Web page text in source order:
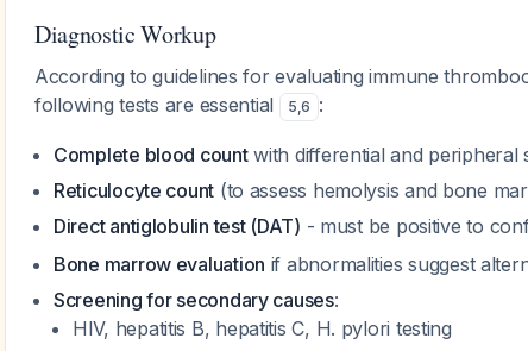
Diagnostic Workup
According to guidelines for evaluating immune
following tests are essential
5,6 :
Complete blood countwith differential and peripheral
Reticulocyte count (to assess hemolysis and bone
Direct antiglobulin test (DAT) - must be positive to
Bone marrow evaluation if abnormalities suggest
Screening for secondary causes:
HIV, hepatitis B, hepatitis C, H. pylori testing